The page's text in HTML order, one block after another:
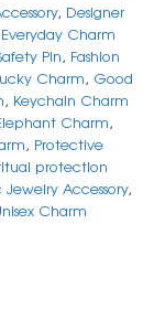
, Designer
Everyday Charm
Pin, Fashion
Charm, Good
, Keychain Charm
Charm,
, Protective
protection
Accessory,
Charm